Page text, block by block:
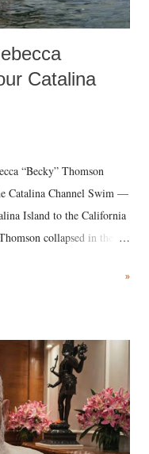
Catalina
“Becky” Thomson
Catalina Channel Swim —
Island to the California
collapsed in the
she succumbed to a
»